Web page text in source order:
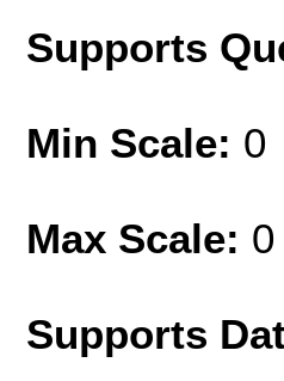
Supports
Min Scale: 0
Max Scale: 0
Supports